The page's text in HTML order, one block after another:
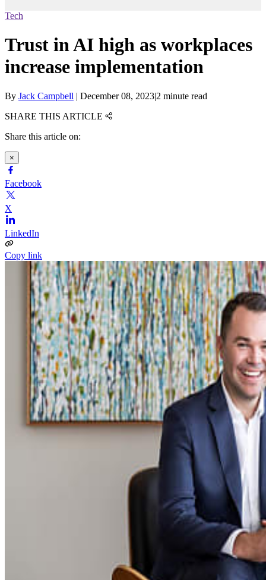
Tech
Trust in AI high as workplaces
increase implementation
By Jack Campbell | December 08, 2023|2 minute read
SHARE THIS ARTICLE
Share this article on:
×
Facebook
X
LinkedIn
Copy link